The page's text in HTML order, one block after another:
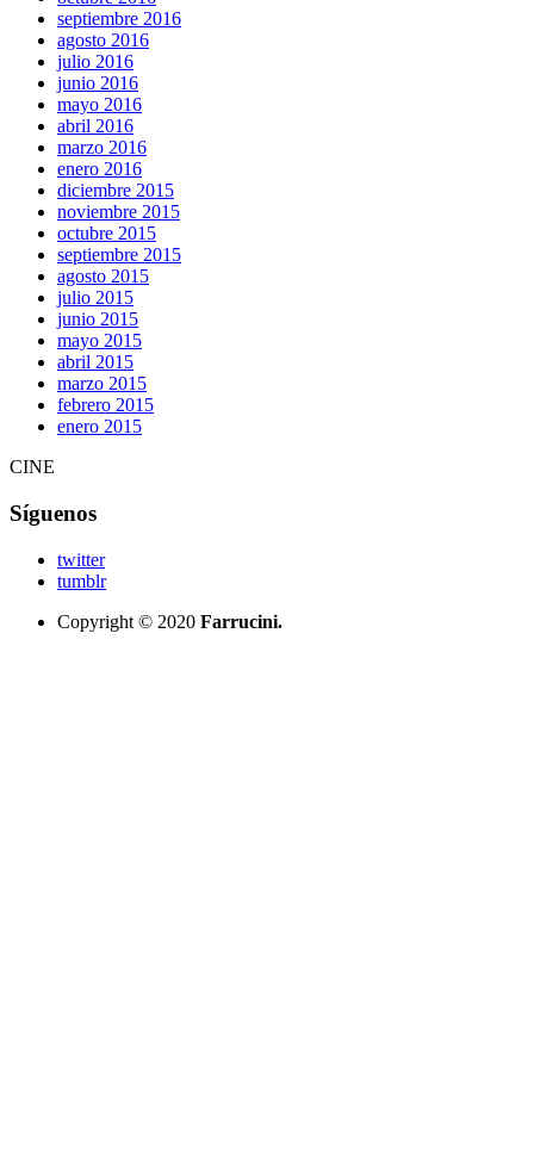
septiembre 2016
agosto 2016
julio 2016
junio 2016
mayo 2016
abril 2016
marzo 2016
enero 2016
diciembre 2015
noviembre 2015
octubre 2015
septiembre 2015
agosto 2015
julio 2015
junio 2015
mayo 2015
abril 2015
marzo 2015
febrero 2015
enero 2015
CINE
Síguenos
twitter
tumblr
Copyright © 2020 Farrucini.